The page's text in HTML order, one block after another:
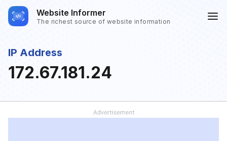
Website Informer
The richest source of website information
IP Address
172.67.181.24